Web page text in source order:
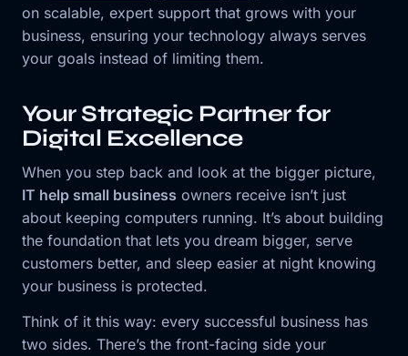
on scalable, expert support that grows with your
business, ensuring your technology always serves
your goals instead of limiting them.
Your Strategic Partner for
Digital Excellence
When you step back and look at the bigger picture,
IT help small business owners receive isn’t just
about keeping computers running. It’s about building
the foundation that lets you dream bigger, serve
customers better, and sleep easier at night knowing
your business is protected.
Think of it this way: every successful business has
two sides. There’s the front-facing side your